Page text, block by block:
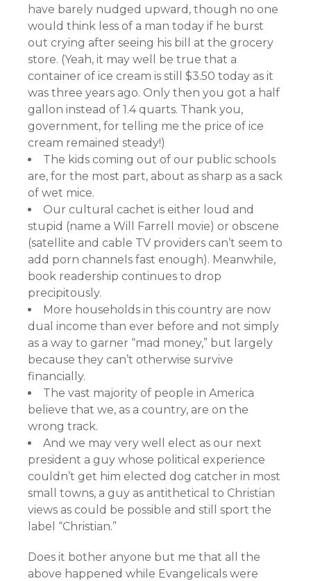
have barely nudged upward, though no one
would think less of a man today if he burst
out crying after seeing his bill at the grocery
store. (Yeah, it may well be true that a
container of ice cream is still $3.50 today as it
was three years ago. Only then you got a half
gallon instead of 1.4 quarts. Thank you,
government, for telling me the price of ice
cream remained steady!)
The kids coming out of our public schools
are, for the most part, about as sharp as a sack
of wet mice.
Our cultural cachet is either loud and
stupid (name a Will Farrell movie) or obscene
(satellite and cable TV providers can’t seem to
add porn channels fast enough). Meanwhile,
book readership continues to drop
precipitously.
More households in this country are now
dual income than ever before and not simply
as a way to garner “mad money,” but largely
because they can’t otherwise survive
financially.
The vast majority of people in America
believe that we, as a country, are on the
wrong track.
And we may very well elect as our next
president a guy whose political experience
couldn’t get him elected dog catcher in most
small towns, a guy as antithetical to Christian
views as could be possible and still sport the
label “Christian.”
Does it bother anyone but me that all the
above happened while Evangelicals were